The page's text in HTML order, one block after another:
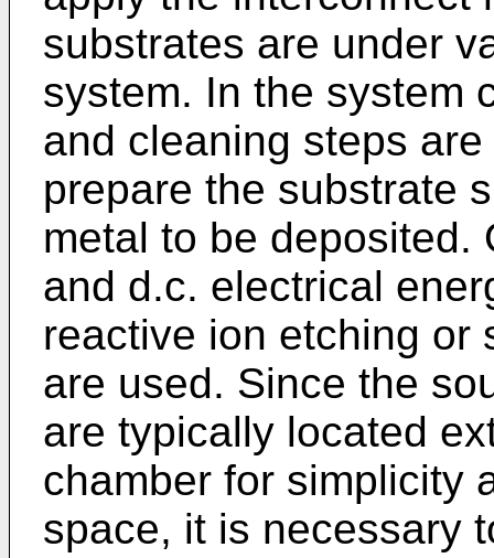
substrates are under
system. In the system
and cleaning steps
prepare the substrate
metal to be deposited.
and d.c. electrical
reactive ion etching or
are used. Since the
are typically located
chamber for simplicity
space, it is necessary